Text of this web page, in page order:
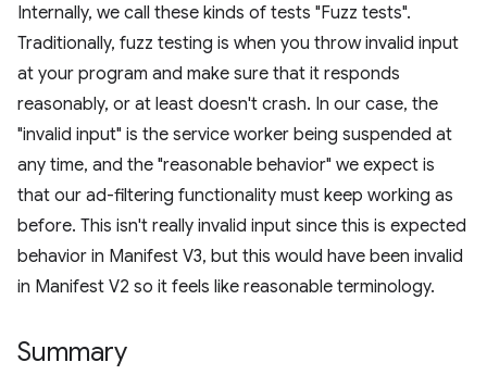
Internally, we call these kinds of tests "Fuzz tests".
Traditionally, fuzz testing is when you throw invalid input
at your program and make sure that it responds
reasonably, or at least doesn't crash. In our case, the
"invalid input" is the service worker being suspended at
any time, and the "reasonable behavior" we expect is
that our ad-filtering functionality must keep working as
before. This isn't really invalid input since this is expected
behavior in Manifest V3, but this would have been invalid
in Manifest V2 so it feels like reasonable terminology.
Summary